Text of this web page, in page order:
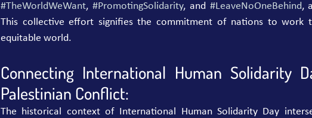
#TheWorldWeWant, #PromotingSolidarity, and #LeaveNoOneBehind,
This collective effort signifies the commitment of nations to work
equitable world.
Connecting International Human Solidarity
Palestinian Conflict:
The historical context of International Human Solidarity Day